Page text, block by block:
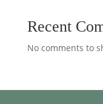
Recent
No comments to